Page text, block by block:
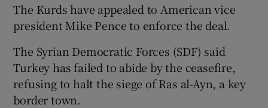
The Kurds have appealed to American vice
president Mike Pence to enforce the deal.
The Syrian Democratic Forces (SDF) said
Turkey has failed to abide by the ceasefire,
refusing to halt the siege of Ras al-Ayn, a key
border town.